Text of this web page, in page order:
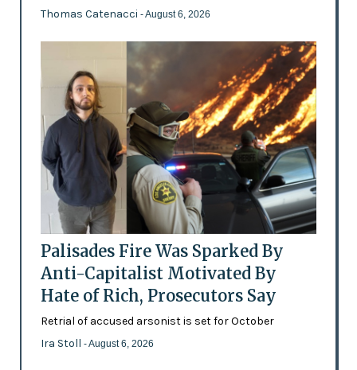
Thomas Catenacci - August 6, 2026
Palisades Fire Was Sparked By
Anti-Capitalist Motivated By
Hate of Rich, Prosecutors Say
Retrial of accused arsonist is set for October
Ira Stoll - August 6, 2026